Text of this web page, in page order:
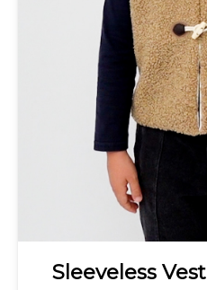
Sleeveless